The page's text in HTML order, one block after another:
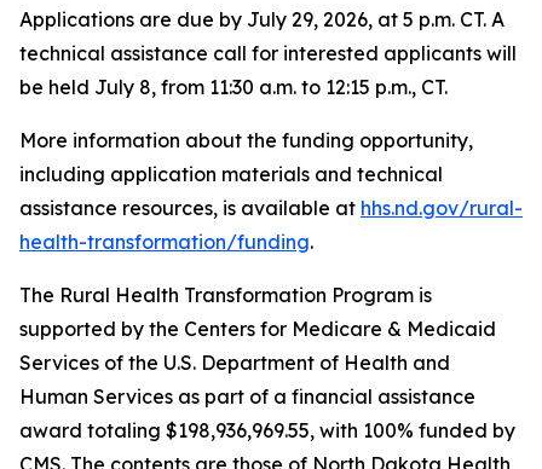
Applications are due by July 29, 2026, at 5 p.m. CT. A
technical assistance call for interested applicants will
be held July 8, from 11:30 a.m. to 12:15 p.m., CT.
More information about the funding opportunity,
including application materials and technical
assistance resources, is available at hhs.nd.gov/rural-
health-transformation/funding.
The Rural Health Transformation Program is
supported by the Centers for Medicare & Medicaid
Services of the U.S. Department of Health and
Human Services as part of a financial assistance
award totaling $198,936,969.55, with 100% funded by
CMS. The contents are those of North Dakota Health